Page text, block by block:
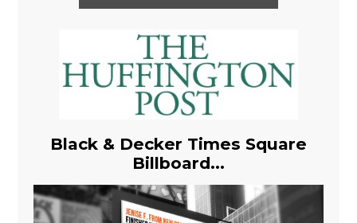
Black & Decker Times Square
Billboard...